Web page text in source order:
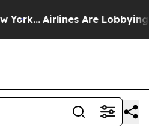
Airlines Are Lobbying To